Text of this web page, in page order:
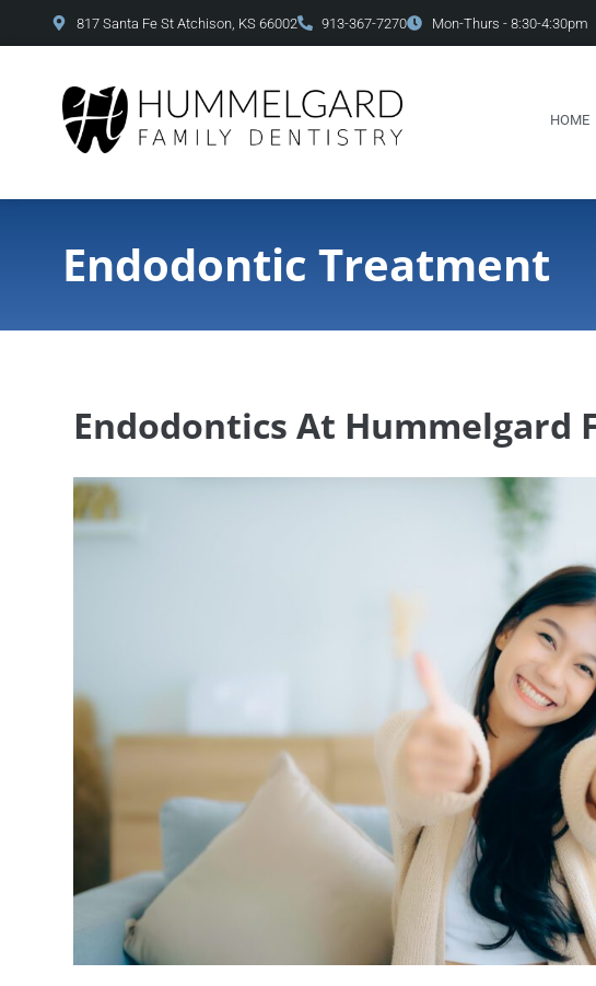
content 817 Santa Fe St Atchison, KS 66002 913-367-7270 Mon-Thurs - 8:30-4:30pm
HOME
Endodontic Treatment
Endodontics At Hummelgard